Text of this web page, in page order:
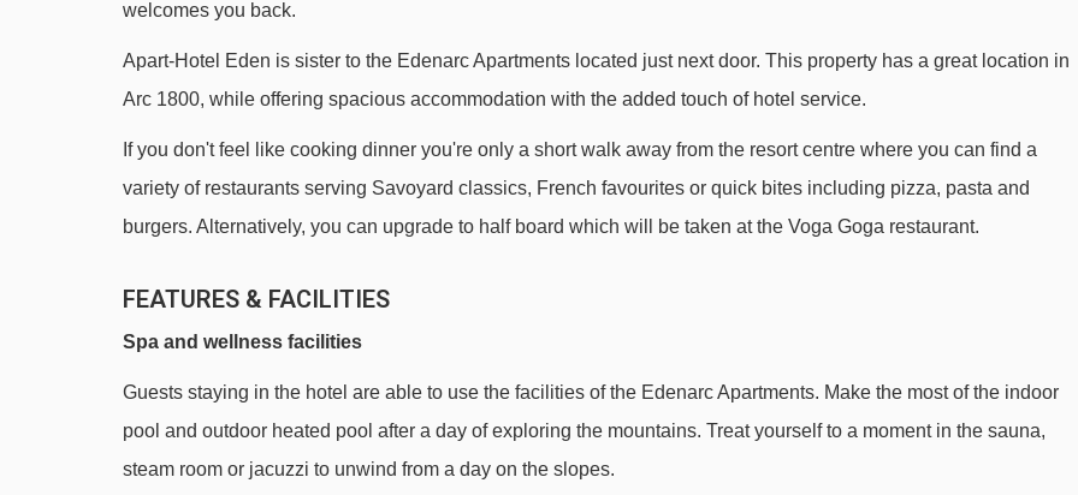
Tommelet drag lift - 1980m
Premières Glisses magic carpet - 2460m
Comborcière chair lift - 2582m
2300 chair lift - 2645m Cabri platter - 2715m
École magic carpet - 2715m Vallandry magic carpet - 2742m
Pente École magic carpet - 2773m
welcomes you back.
Apart-Hotel Eden is sister to the Edenarc Apartments located just next door. This property has a great location in
Arc 1800, while offering spacious accommodation with the added touch of hotel service.
If you don't feel like cooking dinner you're only a short walk away from the resort centre where you can find a
variety of restaurants serving Savoyard classics, French favourites or quick bites including pizza, pasta and
burgers. Alternatively, you can upgrade to half board which will be taken at the Voga Goga restaurant.
FEATURES & FACILITIES
Spa and wellness facilities
Guests staying in the hotel are able to use the facilities of the Edenarc Apartments. Make the most of the indoor
pool and outdoor heated pool after a day of exploring the mountains. Treat yourself to a moment in the sauna,
steam room or jacuzzi to unwind from a day on the slopes.